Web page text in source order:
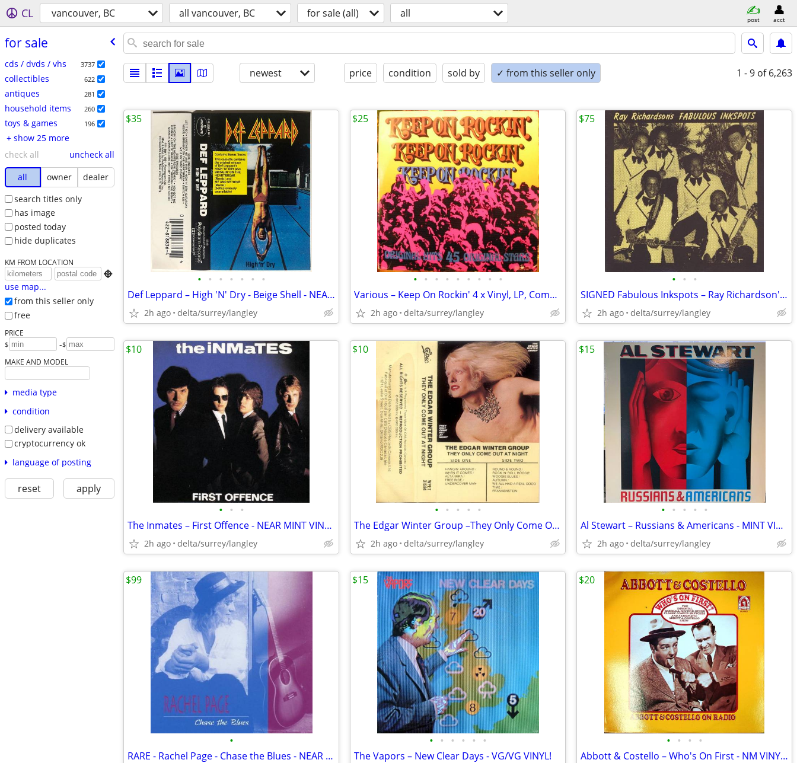
CL vancouver, BC all vancouver, BC for sale (all) all post acct
for sale
cds / dvds / vhs 3737
collectibles 622
antiques 281
household items 260
toys & games 196
+ show 25 more
check all
uncheck all
all
owner
dealer
search titles only
has image
posted today
hide duplicates
KM FROM LOCATION

use map...
from this seller only
free
PRICE
$ -$
MAKE AND MODEL
media type
condition
delivery available
cryptocurrency ok
language of posting
reset apply
newest price condition sold by ✓ from this seller only 1 - 9 of 6,263
• • • • • • •
Def Leppard – High 'N' Dry - Beige Shell - NEAR MINT CASSETTE
2h ago delta/surrey/langley
$35
• • • • • • • • •
Various – Keep On Rockin' 4 x Vinyl, LP, Compilation
2h ago delta/surrey/langley
$25
• • •
SIGNED Fabulous Inkspots – Ray Richardson's Fabulous Inkspots - NEAR M
2h ago delta/surrey/langley
$75
• • •
The Inmates – First Offence - NEAR MINT VINYL!
2h ago delta/surrey/langley
$10
• • • • •
The Edgar Winter Group –They Only Come Out At Night NEAR MINT CASSETTE
2h ago delta/surrey/langley
$10
• • • • •
Al Stewart – Russians & Americans - MINT VINYL!
2h ago delta/surrey/langley
$15
•
RARE - Rachel Page - Chase the Blues - NEAR MINT CASSETTE
$99
• • • • • •
The Vapors – New Clear Days - VG/VG VINYL!
$15
• • • •
Abbott & Costello – Who's On First - NM VINYL! (Rare Yellow Label)
$20